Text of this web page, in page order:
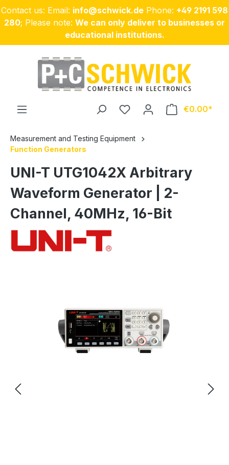
Skip to main content
Contact us: Email: info@schwick.de Phone: +49 2191 598
280; Please note: We can only deliver to businesses or
educational institutions.
€0.00
Measurement and Testing Equipment
Function Generators
UNI-T UTG1042X Arbitrary
Waveform Generator | 2-
Channel, 40MHz, 16-Bit